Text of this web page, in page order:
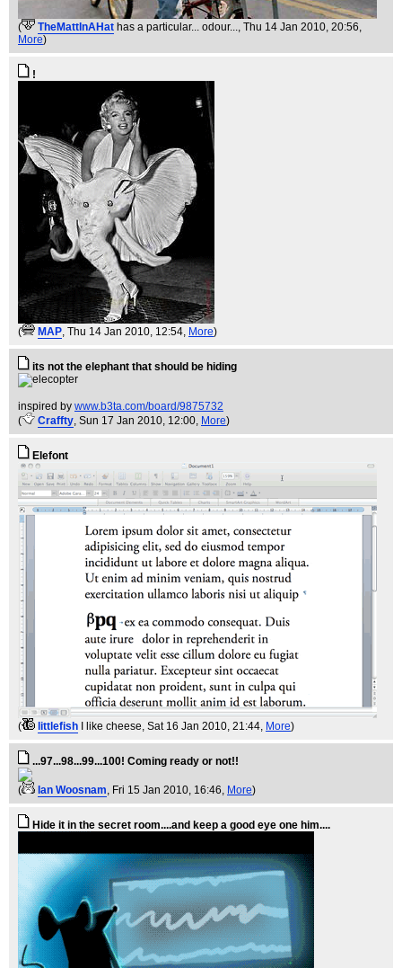
( TheMattInAHat has a particular... odour..., Thu 14 Jan 2010, 20:56,
More)
!
( MAP, Thu 14 Jan 2010, 12:54, More)
its not the elephant that should be hiding
inspired by www.b3ta.com/board/9875732
(
Craffty, Sun 17 Jan 2010, 12:00, More)
Elefont
( littlefish I like cheese, Sat 16 Jan 2010, 21:44, More)
...97...98...99...100! Coming ready or not!!
( Ian Woosnam, Fri 15 Jan 2010, 16:46, More)
Hide it in the secret room....and keep a good eye one him....